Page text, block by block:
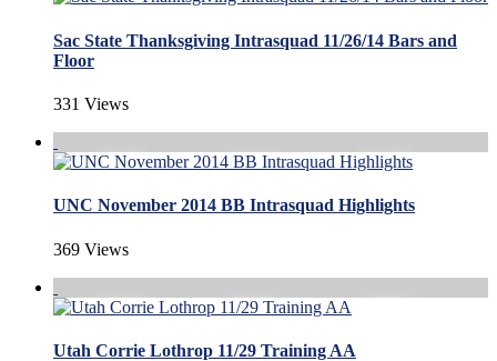
Sac State Thanksgiving Intrasquad 11/26/14 Bars and
Floor
331 Views
UNC November 2014 BB Intrasquad Highlights
369 Views
Utah Corrie Lothrop 11/29 Training AA